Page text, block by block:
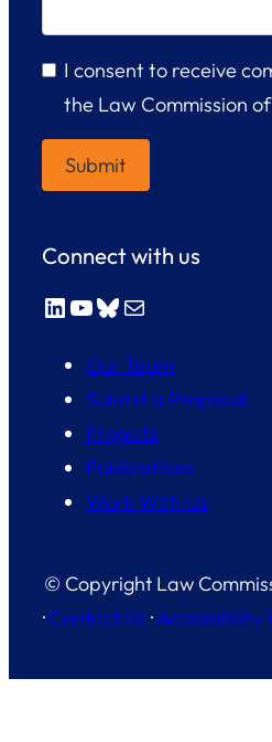
I consent to receive
the Law Commission
Connect with us
LinkedIn
YouTube
Bluesky
Mail
Our Team
Submit a Proposal
Projects
Publications
Work With Us
© Copyright Law
· Contact Us ·Accessibility